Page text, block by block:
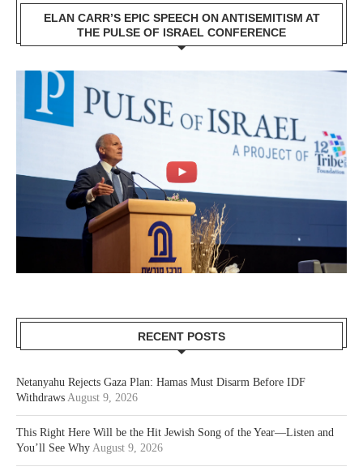
ELAN CARR’S EPIC SPEECH ON ANTISEMITISM AT
THE PULSE OF ISRAEL CONFERENCE
RECENT POSTS
Netanyahu Rejects Gaza Plan: Hamas Must Disarm Before IDF
Withdraws August 9, 2026
This Right Here Will be the Hit Jewish Song of the Year—Listen and
You’ll See Why August 9, 2026